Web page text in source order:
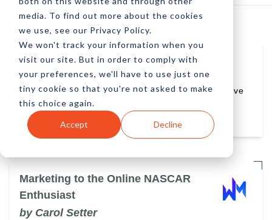
media. To find out more about the cookies
we use, see our Privacy Policy.
We won't track your information when you
visit our site. But in order to comply with
your preferences, we'll have to use just one
tiny cookie so that you're not asked to make
this choice again.
Accept Decline
Carol Setter
Carol Setter is National Director of Strategy at
WhittmanHart Interactive, a full-service interactive
advertising agency. Carol leads the company in
Strategy, Analytics, Brand Experience, and
eLearning.
Marketing to the Online NASCAR
Enthusiast
by Carol Setter